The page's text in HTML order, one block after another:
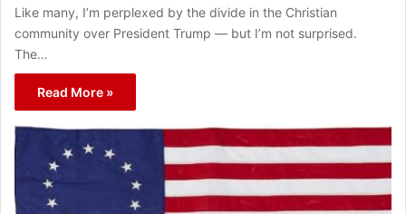
Like many, I’m perplexed by the divide in the Christian
community over President Trump — but I’m not surprised.
The…
Read More »